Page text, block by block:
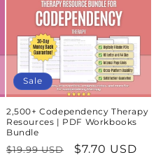
Sale
2,500+ Codependency Therapy
Resources | PDF Workbooks
Bundle
Regular
$19.99 USD
Sale
$7.70 USD